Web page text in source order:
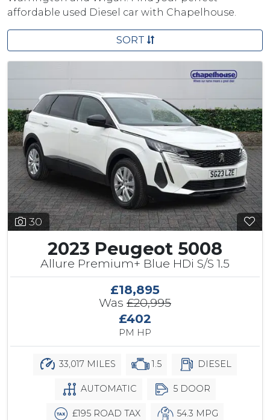
affordable used Diesel car with Chapelhouse.
SORT
30
2023 Peugeot 5008
Allure Premium+ Blue HDi S/S 1.5
£18,895
Was £20,995
£402
PM HP
33,017 MILES 1.5 DIESEL
AUTOMATIC 5 DOOR
£195 ROAD TAX 54.3 MPG